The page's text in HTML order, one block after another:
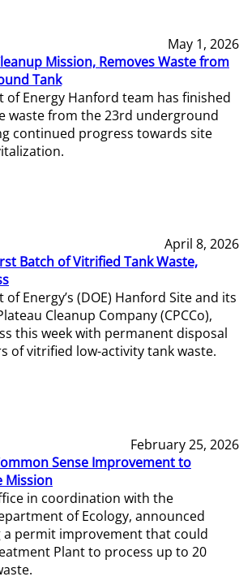
May 1, 2026
Mission, Removes Waste from
Tank
of Energy Hanford team has finished
waste from the 23rd underground
continued progress towards site
April 8, 2026
Batch of Vitrified Tank Waste,
Energy’s (DOE) Hanford Site and its
Cleanup Company (CPCCo),
this week with permanent disposal
of vitrified low-activity tank waste.
February 25, 2026
Sense Improvement to
Mission
in coordination with the
of Ecology, announced
a permit improvement that could
Plant to process up to 20